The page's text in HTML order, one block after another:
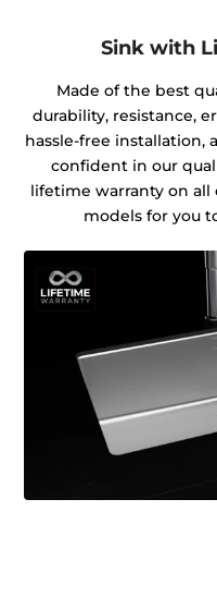
Sink with
Made of the best
durability, resistance,
hassle-free installation,
confident in our
lifetime warranty on all
models for you